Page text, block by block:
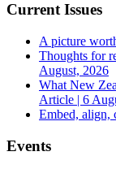
Current Issues
A picture
Thoughts for
August, 2026
What New
Article | 6
Embed, align,
Events